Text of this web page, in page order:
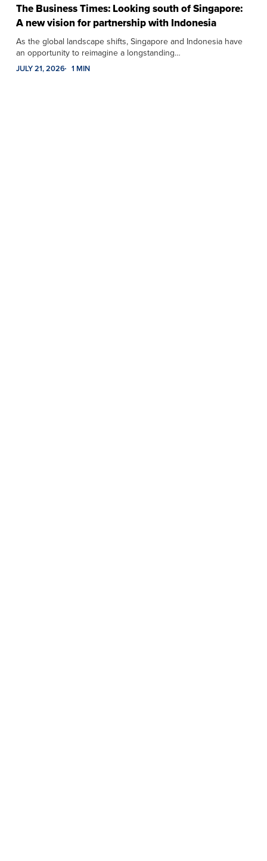
The Business Times: Looking south of Singapore:
A new vision for partnership with Indonesia
As the global landscape shifts, Singapore and Indonesia have
an opportunity to reimagine a longstanding…
JULY 21, 2026 1 MIN